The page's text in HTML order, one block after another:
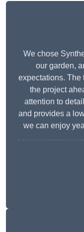
We chose
our garden,
expectations. The
the project
attention to
and provides a
we can enjoy